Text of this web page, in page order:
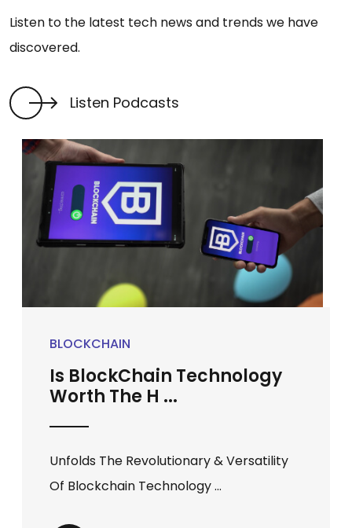
Listen to the latest tech news and trends we have
discovered.
Listen Podcasts
BLOCKCHAIN
Is BlockChain Technology
Worth The H ...
Unfolds The Revolutionary & Versatility
Of Blockchain Technology ...